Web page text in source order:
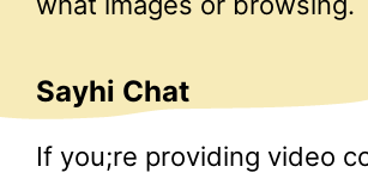
Sayhi Chat
If you;re providing video